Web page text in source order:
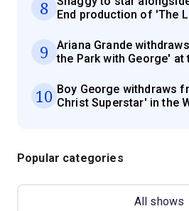
8
End production of 'The
9
Ariana Grande
the Park with George' at
10 Boy George withdraws
Christ Superstar' in the
Popular categories
All shows